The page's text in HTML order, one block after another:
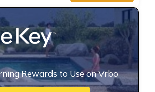
Rewards to Use on Vrbo